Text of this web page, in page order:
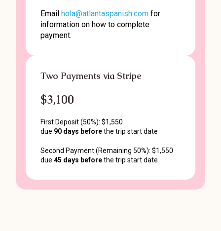
Email hola@atlantaspanish.com for
information on how to complete
payment.
Two Payments via Stripe
$3,100
First Deposit (50%): $1,550
due 90 days beforethe trip start date
Second Payment (Remaining 50%): $1,550
due 45 days beforethe trip start date